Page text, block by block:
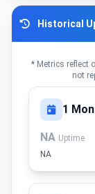
Historical
* Metrics reflect
not
1
NA Uptime
NA